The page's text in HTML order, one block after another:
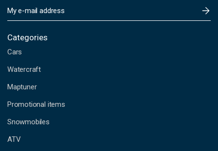
m
i
A
d
r
s
s
Categories
Cars
Watercraft
Maptuner
Promotional items
Snowmobiles
ATV